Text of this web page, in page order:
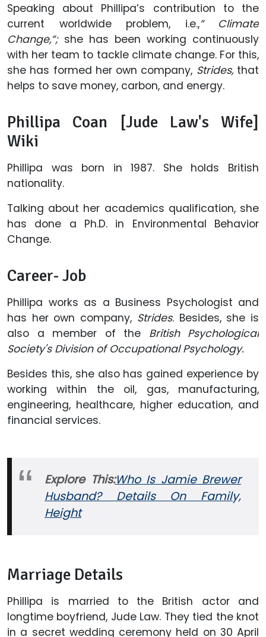
Speaking about Phillipa’s contribution to the
current worldwide problem, i.e.,” Climate
Change,”; she has been working continuously
with her team to tackle climate change. For this,
she has formed her own company, Strides, that
helps to save money, carbon, and energy.
Phillipa Coan [Jude Law's Wife]
Wiki
Phillipa was born in 1987. She holds British
nationality.
Talking about her academics qualification, she
has done a Ph.D. in Environmental Behavior
Change.
Career- Job
Phillipa works as a Business Psychologist and
has her own company, Strides. Besides, she is
also a member of the British Psychological
Society's Division of Occupational Psychology.
Besides this, she also has gained experience by
working within the oil, gas, manufacturing,
engineering, healthcare, higher education, and
financial services.
Explore This:Who Is Jamie Brewer
Husband? Details On Family,
Height
Marriage Details
Phillipa is married to the British actor and
longtime boyfriend, Jude Law. They tied the knot
in a secret wedding ceremony held on 30 April